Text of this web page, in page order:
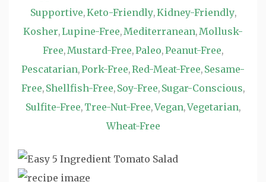
Supportive,Keto-Friendly,Kidney-Friendly,
Kosher,Lupine-Free,Mediterranean,Mollusk-
Free,Mustard-Free,Paleo,Peanut-Free,
Pescatarian,Pork-Free,Red-Meat-Free, Sesame-
Free, Shellfish-Free, Soy-Free, Sugar-Conscious,
Sulfite-Free, Tree-Nut-Free,Vegan,Vegetarian,
Wheat-Free